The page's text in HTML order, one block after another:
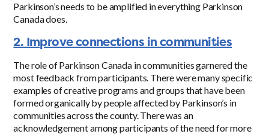
Parkinson’s needs to be amplified in everything Parkinson
Canada does.
2. Improve connections in communities
The role of Parkinson Canada in communities garnered the
most feedback from participants. There were many specific
examples of creative programs and groups that have been
formed organically by people affected by Parkinson’s in
communities across the county. There was an
acknowledgement among participants of the need for more